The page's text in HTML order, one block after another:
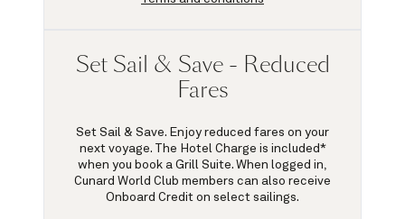
Set Sail & Save - Reduced
Fares
Set Sail & Save. Enjoy reduced fares on your
next voyage. The Hotel Charge is included*
when you book a Grill Suite. When logged in,
Cunard World Club members can also receive
Onboard Credit on select sailings.